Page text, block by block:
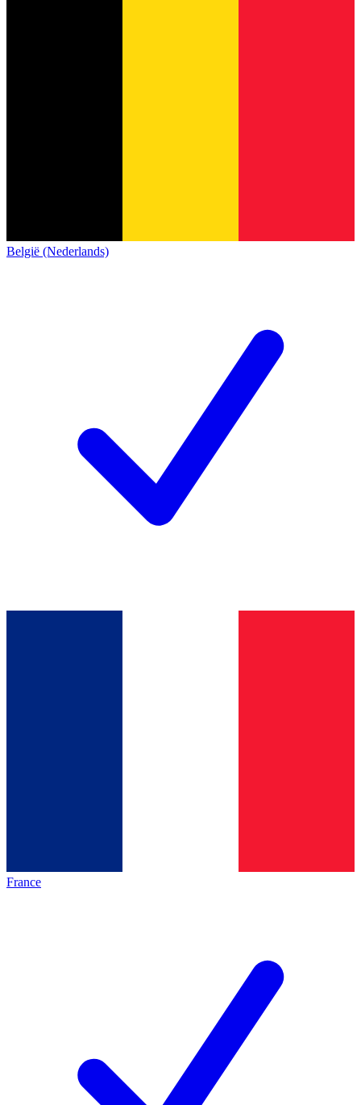
België (Nederlands)
France